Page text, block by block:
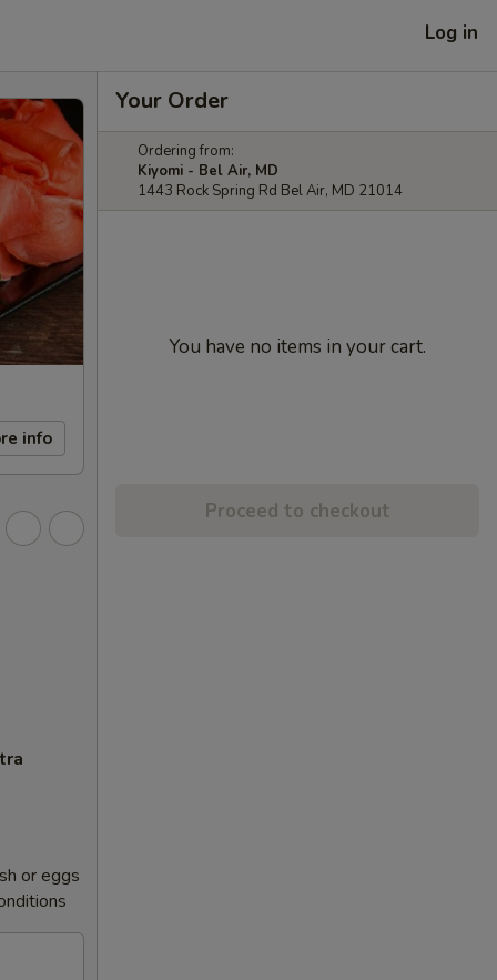
Log in
info
or eggs
Your Order
Ordering from:
Kiyomi - Bel Air, MD
1443 Rock Spring Rd Bel Air, MD 21014
You have no items in your cart.
Proceed to checkout